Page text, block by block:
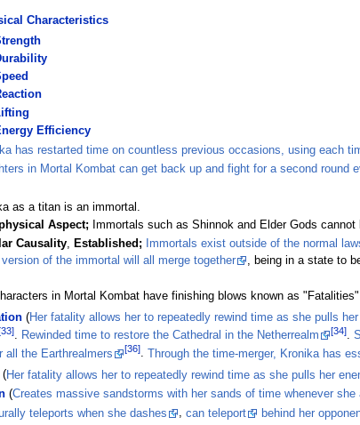
Characteristics
Efficiency
has restarted time on countless previous occasions, using each
in Mortal Kombat can get back up and fight for a second round
as a titan is an immortal.
Aspect; Immortals such as Shinnok and Elder Gods
Causality, Established; Immortals exist outside of the normal
of the immortal will all merge together
, being in a state to
in Mortal Kombat have finishing blows known as
(Her fatality allows her to repeatedly rewind time as she pulls
. Rewinded time to restore the Cathedral in the Netherrealm [34].
all the Earthrealmers
[36].Through the time-merger, Kronika has
Her fatality allows her to repeatedly rewind time as she pulls her
(Creates massive sandstorms with her sands of time whenever she
teleports when she dashes , can teleport behind her